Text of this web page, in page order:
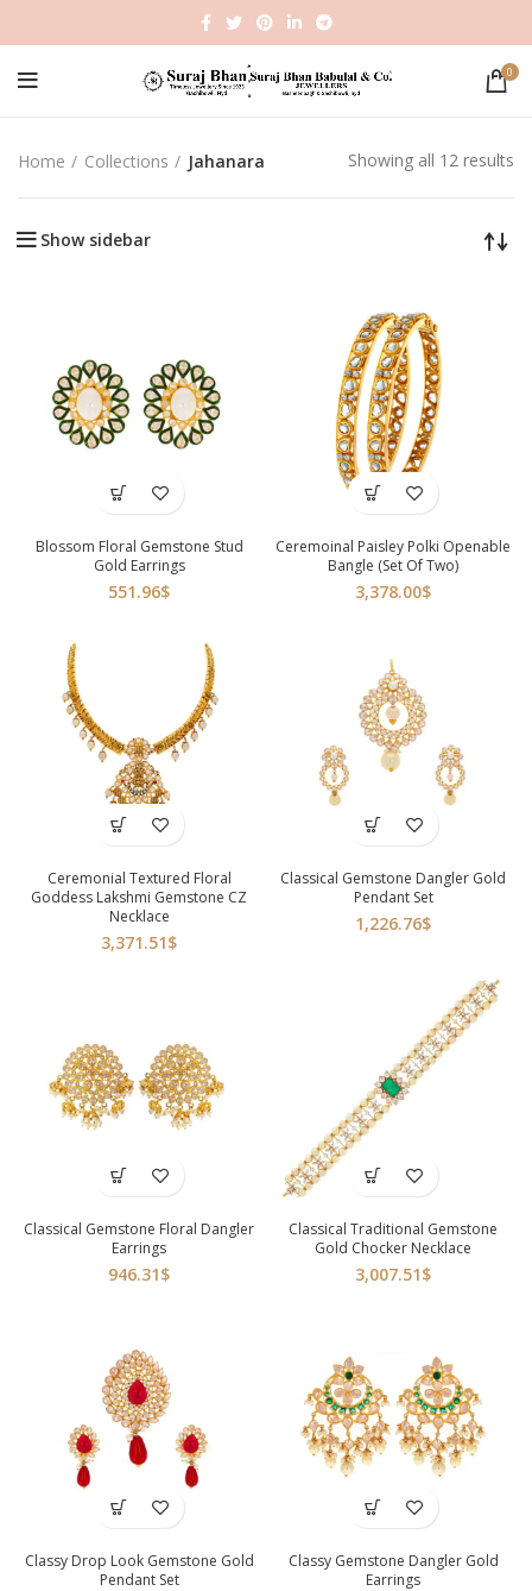
0
Home Collections Jahanara Showing all 12 results
Show sidebar
Blossom Floral Gemstone Stud
Gold Earrings
551.96$
Ceremoinal Paisley Polki Openable
Bangle (Set Of Two)
3,378.00$
Ceremonial Textured Floral
Goddess Lakshmi Gemstone CZ
Necklace
3,371.51$
Classical Gemstone Dangler Gold
Pendant Set
1,226.76$
Classical Gemstone Floral Dangler
Earrings
946.31$
Classical Traditional Gemstone
Gold Chocker Necklace
3,007.51$
Classy Drop Look Gemstone Gold
Pendant Set
Classy Gemstone Dangler Gold
Earrings